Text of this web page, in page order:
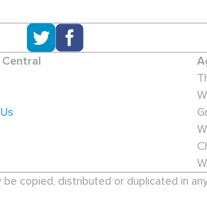
copied, distributed or duplicated in